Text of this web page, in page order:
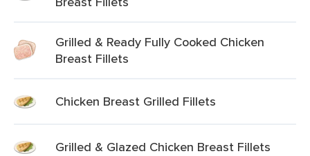
Grilled & Ready Fully Cooked Chicken
Breast Fillets
Chicken Breast Grilled Fillets
Grilled & Glazed Chicken Breast Fillets